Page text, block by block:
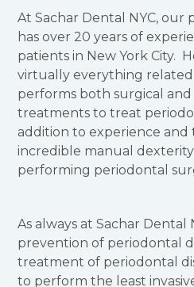
At Sachar Dental NYC, our
has over 20 years of
patients in New York City.
virtually everything
performs both surgical and
treatments to treat
addition to experience and
incredible manual
performing periodontal
As always at Sachar Dental
prevention of periodontal
treatment of periodontal
to perform the least